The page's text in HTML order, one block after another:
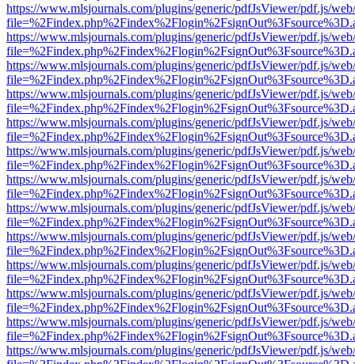
https://www.mlsjournals.com/plugins/generic/pdfJsViewer/pdf.js/
https://www.mlsjournals.com/plugins/generic/pdfJsViewer/pdf.js/
https://www.mlsjournals.com/plugins/generic/pdfJsViewer/pdf.js/
https://www.mlsjournals.com/plugins/generic/pdfJsViewer/pdf.js/
https://www.mlsjournals.com/plugins/generic/pdfJsViewer/pdf.js/
https://www.mlsjournals.com/plugins/generic/pdfJsViewer/pdf.js/
https://www.mlsjournals.com/plugins/generic/pdfJsViewer/pdf.js/
https://www.mlsjournals.com/plugins/generic/pdfJsViewer/pdf.js/
https://www.mlsjournals.com/plugins/generic/pdfJsViewer/pdf.js/
https://www.mlsjournals.com/plugins/generic/pdfJsViewer/pdf.js/
https://www.mlsjournals.com/plugins/generic/pdfJsViewer/pdf.js/
https://www.mlsjournals.com/plugins/generic/pdfJsViewer/pdf.js/
https://www.mlsjournals.com/plugins/generic/pdfJsViewer/pdf.js/